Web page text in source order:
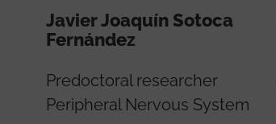
Javier Joaquín Sotoca
Fernández
Predoctoral researcher
Peripheral Nervous System